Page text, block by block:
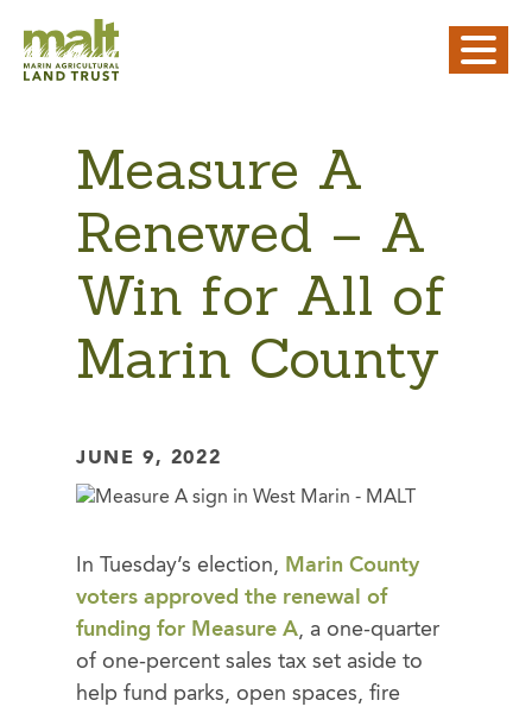
Measure A
Renewed – A
Win for All of
Marin County
JUNE 9, 2022
In Tuesday’s election, Marin County
voters approved the renewal of
funding for Measure A, a one-quarter
of one-percent sales tax set aside to
help fund parks, open spaces, fire